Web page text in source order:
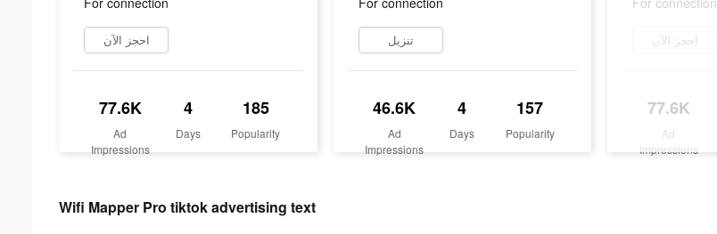
احجز الآن
77.6K
Ad
Impressions
4
Days
185
Popularity
تنزيل
46.6K
Ad
Impressions
4
Days
157
Popularity
احجز الآن
77.6K
Ad
Impressions
Wifi Mapper Pro tiktok advertising text